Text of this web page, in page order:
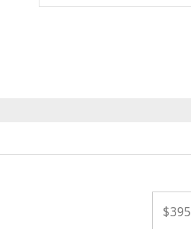
$395